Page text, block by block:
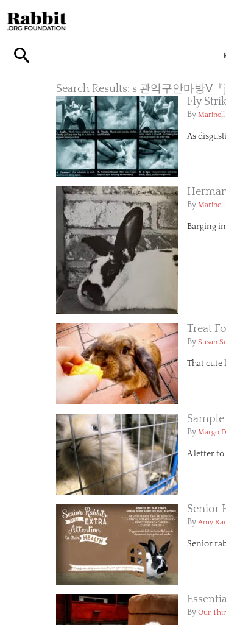
to
content
Search Results: s 관악구안마방Ⅴ
Fly
By
As
By
Barging
Treat
By Susan
That cute
By Margo
A letter to
Senior
By Amy
Senior
By Our